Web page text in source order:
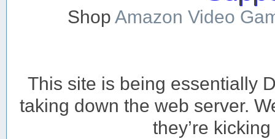
ShopAmazon Video
This site is being essentially
taking down the web server.
they’re